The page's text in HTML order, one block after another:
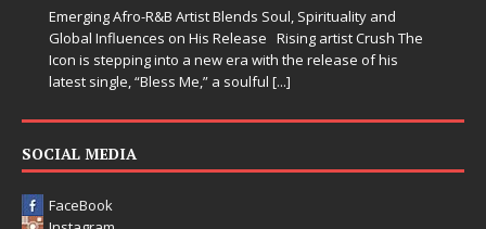
Emerging Afro-R&B Artist Blends Soul, Spirituality and
Global Influences on His Release Rising artist Crush The
Icon is stepping into a new era with the release of his
latest single, “Bless Me,” a soulful [...]
SOCIAL MEDIA
FaceBook